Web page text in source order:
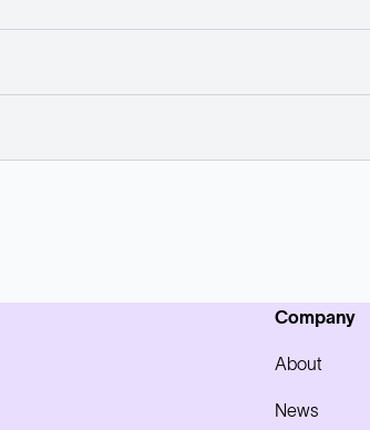
Company
About
News